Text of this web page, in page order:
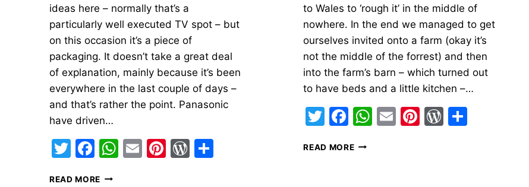
ideas here – normally that’s a
particularly well executed TV spot – but
on this occasion it’s a piece of
packaging. It doesn’t take a great deal
of explanation, mainly because it’s been
everywhere in the last couple of days –
and that’s rather the point. Panasonic
have driven…
Twitter
Facebook
WhatsApp
EmailPinterest
WordPress
READ MORE TAKE
to Wales to ‘rough it’ in the middle of
nowhere. In the end we managed to get
ourselves invited onto a farm (okay it’s
not the middle of the forrest) and then
into the farm’s barn – which turned out
to have beds and a little kitchen –…
Twitter
Facebook
WhatsApp
EmailPinterest
WordPress
READ MOREFLAT